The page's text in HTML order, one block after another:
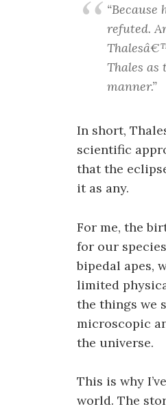
refuted.
Thales
manner.”
In short,
scientific
that the
it as any.
For me, the
for our
bipedal apes,
limited
the things we
microscopic
the universe.
This is why
world. The